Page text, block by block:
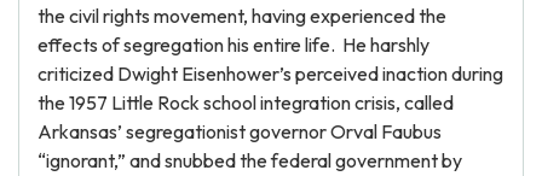
the civil rights movement, having experienced the
effects of segregation his entire life. He harshly
criticized Dwight Eisenhower’s perceived inaction during
the 1957 Little Rock school integration crisis, called
Arkansas’ segregationist governor Orval Faubus
“ignorant,” and snubbed the federal government by